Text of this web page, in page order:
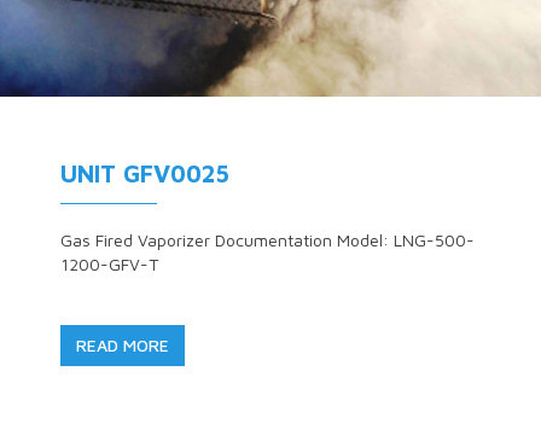
UNIT GFV0025
Gas Fired Vaporizer Documentation Model: LNG-500-
1200-GFV-T
READ MORE